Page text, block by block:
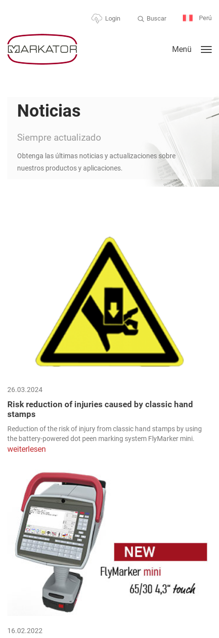
Login Buscar Perú
Menü
Noticias
Siempre actualizado
Obtenga las últimas noticias y actualizaciones sobre
nuestros productos y aplicaciones.
26.03.2024
Risk reduction of injuries caused by classic hand
stamps
Reduction of the risk of injury from classic hand stamps by using
the battery-powered dot peen marking system FlyMarker mini.
weiterlesen
16.02.2022